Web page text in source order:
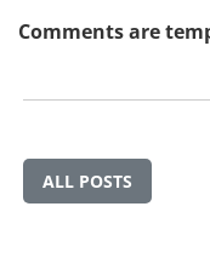
Comments are
ALL POSTS